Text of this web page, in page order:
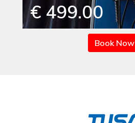
€ 499.00
Book Now